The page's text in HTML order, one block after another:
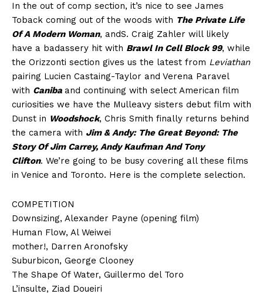
In the out of comp section, it’s nice to see James
Toback coming out of the woods with The Private Life
Of A Modern Woman, andS. Craig Zahler will likely
have a badassery hit with Brawl In Cell Block 99, while
the Orizzonti section gives us the latest from Leviathan
pairing Lucien Castaing-Taylor and Verena Paravel
with Caniba and continuing with select American film
curiosities we have the Mulleavy sisters debut film with
Dunst in Woodshock, Chris Smith finally returns behind
the camera with Jim & Andy: The Great Beyond: The
Story Of Jim Carrey, Andy Kaufman And Tony
Clifton. We’re going to be busy covering all these films
in Venice and Toronto. Here is the complete selection.
COMPETITION
Downsizing, Alexander Payne (opening film)
Human Flow, Al Weiwei
mother!, Darren Aronofsky
Suburbicon, George Clooney
The Shape Of Water, Guillermo del Toro
L’insulte, Ziad Doueiri